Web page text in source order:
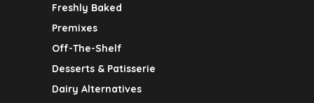
Freshly Baked
Premixes
Off-The-Shelf
Desserts & Patisserie
Dairy Alternatives